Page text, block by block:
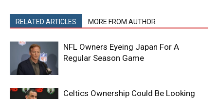
RELATED ARTICLES MORE FROM AUTHOR
NFL Owners Eyeing Japan For A
Regular Season Game
Celtics Ownership Could Be Looking